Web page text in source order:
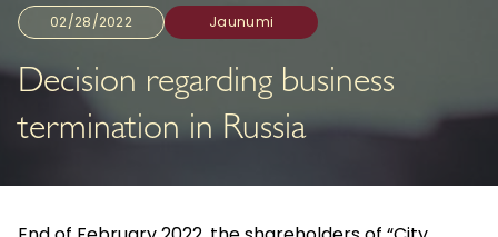
02/28/2022 Jaunumi
Decision regarding business
termination in Russia